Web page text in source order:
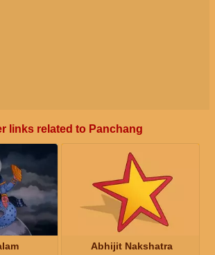
links related to Panchang
Abhijit Nakshatra